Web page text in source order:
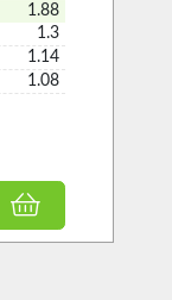
1.88
1.3
1.14
1.08